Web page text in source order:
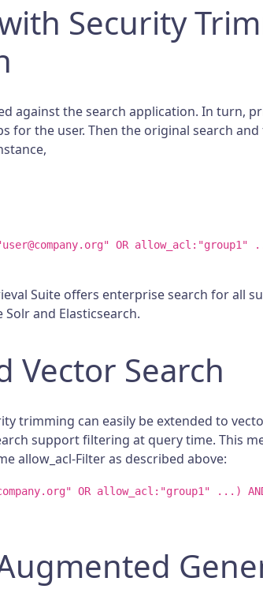
Security
against the search application. In turn,
for the user. Then the original search
OR allow_acl:"group1"
Suite offers enterprise search for all
Solr and Elasticsearch.
Vector Search
trimming can easily be extended to
support filtering at query time. This
allow_acl-Filter as described above:
OR allow_acl:"group1" ...) AND